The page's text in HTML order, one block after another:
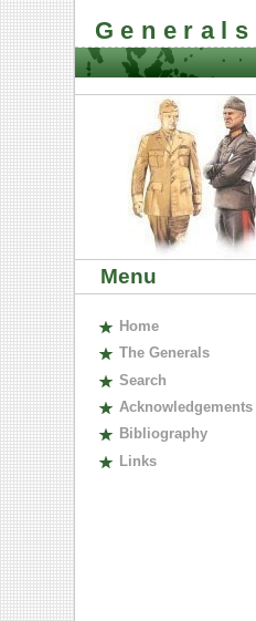
Generals
Menu
Home
The Generals
Search
Acknowledgements
Bibliography
Links